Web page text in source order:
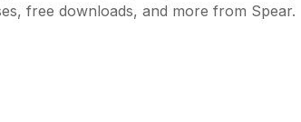
free downloads, and more from Spear.